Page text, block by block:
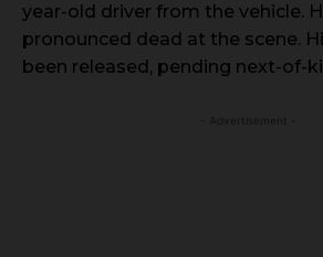
year-old driver from the vehicle.
pronounced dead at the scene.
been released, pending next-of-